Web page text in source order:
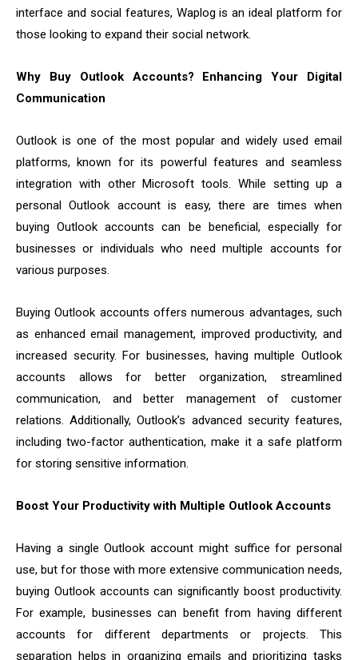
interface and social features, Waplog is an ideal platform for
those looking to expand their social network.
Why Buy Outlook Accounts? Enhancing Your Digital
Communication
Outlook is one of the most popular and widely used email
platforms, known for its powerful features and seamless
integration with other Microsoft tools. While setting up a
personal Outlook account is easy, there are times when
buying Outlook accounts can be beneficial, especially for
businesses or individuals who need multiple accounts for
various purposes.
Buying Outlook accounts offers numerous advantages, such
as enhanced email management, improved productivity, and
increased security. For businesses, having multiple Outlook
accounts allows for better organization, streamlined
communication, and better management of customer
relations. Additionally, Outlook’s advanced security features,
including two-factor authentication, make it a safe platform
for storing sensitive information.
Boost Your Productivity with Multiple Outlook Accounts
Having a single Outlook account might suffice for personal
use, but for those with more extensive communication needs,
buying Outlook accounts can significantly boost productivity.
For example, businesses can benefit from having different
accounts for different departments or projects. This
separation helps in organizing emails and prioritizing tasks